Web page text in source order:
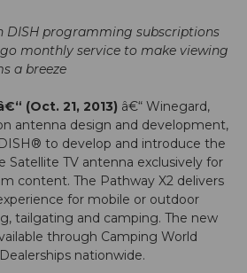
DISH programming subscriptions
monthly service to make viewing
a breeze
(Oct. 21, 2013) â€“ Winegard,
antenna design and development,
DISH® to develop and introduce the
Satellite TV antenna exclusively for
content. The Pathway X2 delivers
for mobile or outdoor
tailgating and camping. The new
through Camping World
nationwide.